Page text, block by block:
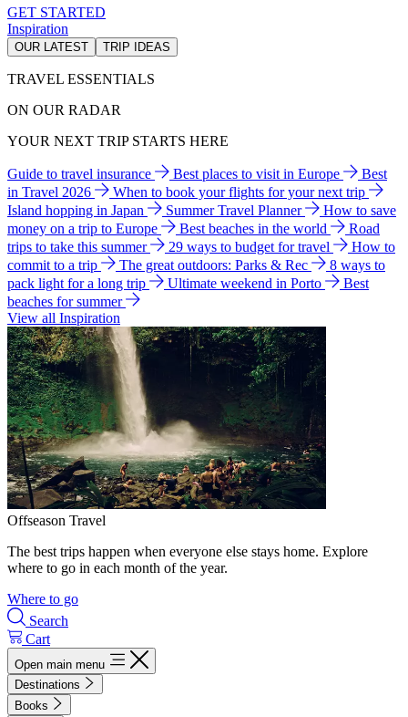
GET STARTED
Inspiration
OUR LATEST TRIP IDEAS
TRAVEL ESSENTIALS
ON OUR RADAR
YOUR NEXT TRIP STARTS HERE
Guide to travel insurance Best places to visit in Europe
Best
in Travel 2026
When to book your flights for your next trip
Island hopping in Japan
Summer Travel Planner
How to save
money on a trip to Europe
Best beaches in the world
Road
trips to take this summer
29 ways to budget for travel
How to
commit to a trip
The great outdoors: Parks & Rec
8 ways to
pack light for a long trip
Ultimate weekend in Porto
Best
beaches for summer
View all Inspiration
Offseason Travel
The best trips happen when everyone else stays home. Explore
where to go in each month of the year.
Where to go
Search
Cart
Open main menu
Destinations
Books